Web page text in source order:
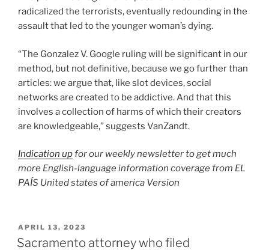
radicalized the terrorists, eventually redounding in the
assault that led to the younger woman’s dying.
“The Gonzalez V. Google ruling will be significant in our
method, but not definitive, because we go further than
articles: we argue that, like slot devices, social
networks are created to be addictive. And that this
involves a collection of harms of which their creators
are knowledgeable,” suggests VanZandt.
Indication upfor our weekly newsletter to get much
more English-language information coverage from EL
PAÍS United states of america Version
POSTED
ON
APRIL 13, 2023
Sacramento attorney who filed